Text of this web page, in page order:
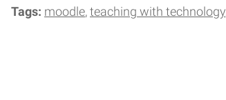
Tags: moodle teaching with technology